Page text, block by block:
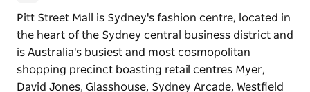
Pitt Street Mall is Sydney's fashion centre, located in
the heart of the Sydney central business district and
is Australia's busiest and most cosmopolitan
shopping precinct boasting retail centres Myer,
David Jones, Glasshouse, Sydney Arcade, Westfield